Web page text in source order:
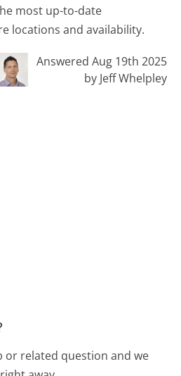
most up-to-date
locations and availability.
Answered Aug 19th 2025
by Jeff Whelpley
or related question and we